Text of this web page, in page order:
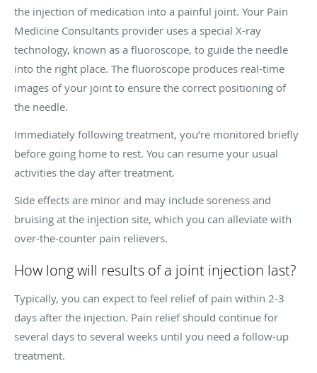
the injection of medication into a painful joint. Your Pain
Medicine Consultants provider uses a special X-ray
technology, known as a fluoroscope, to guide the needle
into the right place. The fluoroscope produces real-time
images of your joint to ensure the correct positioning of
the needle.
Immediately following treatment, you’re monitored briefly
before going home to rest. You can resume your usual
activities the day after treatment.
Side effects are minor and may include soreness and
bruising at the injection site, which you can alleviate with
over-the-counter pain relievers.
How long will results of a joint injection last?
Typically, you can expect to feel relief of pain within 2-3
days after the injection. Pain relief should continue for
several days to several weeks until you need a follow-up
treatment.